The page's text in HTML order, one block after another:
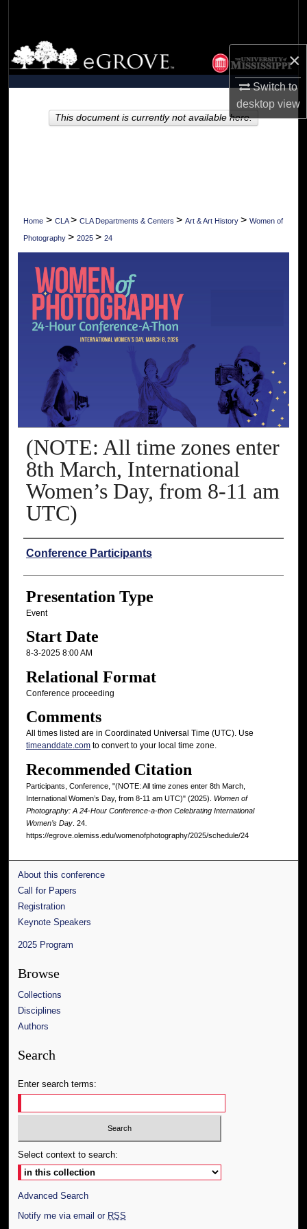
×
Switch to
desktopview
Browse Collections
My Account
About
Home > CLA> CLA Departments & Centers > Art & Art History > Women of
Photography > 2025 > 24
(NOTE: All time zones enter
8th March, International
Women’s Day, from 8-11 am
UTC)
Presenter Information
Conference Participants
Presentation Type
Event
Start Date
8-3-2025 8:00 AM
Relational Format
Conference proceeding
Comments
All times listed are in Coordinated Universal Time (UTC). Use
timeanddate.comto convert to your local time zone.
Recommended Citation
Participants, Conference, "(NOTE: All time zones enter 8th March,
International Women’s Day, from 8-11 am UTC)" (2025). Women of
Photography: A 24-Hour Conference-a-thon Celebrating International
Women’s Day. 24.
https://egrove.olemiss.edu/womenofphotography/2025/schedule/24
This document is currently not available here.
About this conference
Call for Papers
Registration
Keynote Speakers
2025 Program
Browse
Collections
Disciplines
Authors
Search
Enter search terms:
Select context to search:
Advanced Search
Notify me via email or RSS